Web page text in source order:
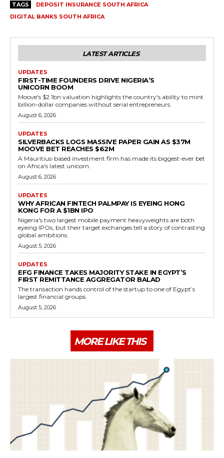
TAGS
DEPOSIT INSURANCE SOUTH AFRICA
DIGITAL BANKS SOUTH AFRICA
LATEST ARTICLES
UPDATES
FIRST-TIME FOUNDERS DRIVE NIGERIA’S
UNICORN BOOM
Moove's $2.1bn valuation highlights the country's ability to mint
billion-dollar companies without serial entrepreneurs.
August 6, 2026
UPDATES
SILVERBACKS LOGS MASSIVE PAPER GAIN AS $37M
MOOVE BET REACHES $62M
A Mauritius-based investment firm has made its biggest-ever bet
on Africa's latest unicorn.
August 6, 2026
UPDATES
WHY AFRICAN FINTECH PALMPAY IS EYEING HONG
KONG FOR A $1BN IPO
Nigeria's two largest mobile payment heavyweights are both
eyeing IPOs, but their target exchanges tell a story of contrasting
global ambitions.
August 5, 2026
UPDATES
EFG FINANCE TAKES MAJORITY STAKE IN EGYPT’S
FIRST REMITTANCE AGGREGATOR BALAD
The transaction hands control of the startup to one of Egypt’s
largest financial groups.
August 5, 2026
MORE LIKE THIS